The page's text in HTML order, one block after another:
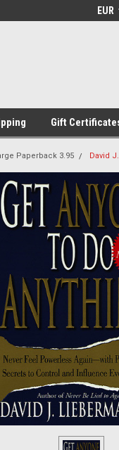
EUR
Gift
Paperback 3.95 David